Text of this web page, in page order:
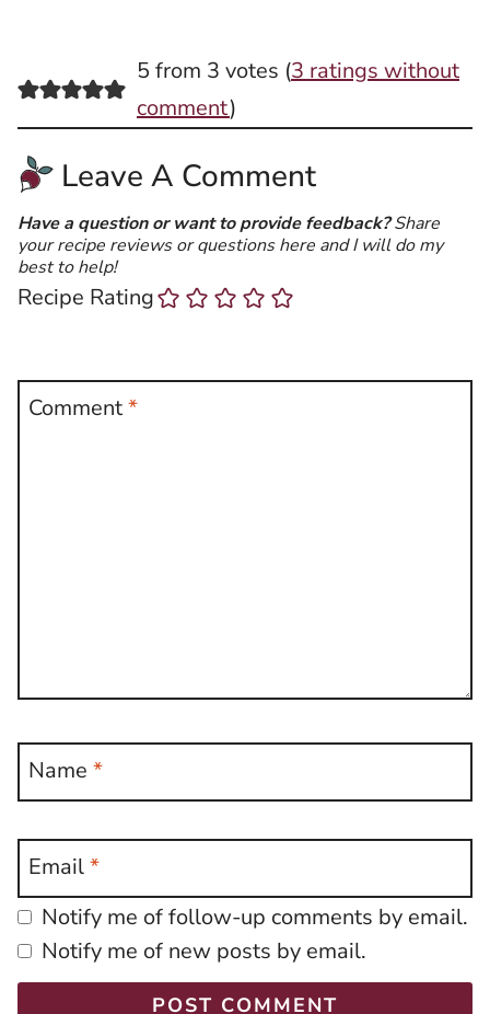
5 from 3 votes (3 ratings without
comment)
Leave A Comment
Have a question or want to provide feedback?Share
your recipe reviews or questions here and I will do my
best to help!
Recipe Rating
Comment*
Name *
Email*
Notify me of follow-up comments by email.
Notify me of new posts by email.